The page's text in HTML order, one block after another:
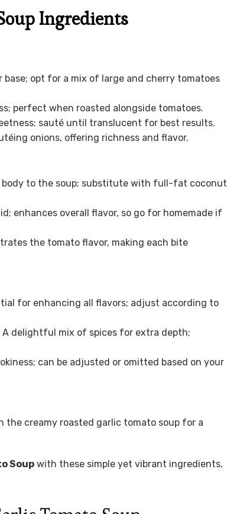
Ingredients
base; opt for a mix of large and cherry tomatoes
perfect when roasted alongside tomatoes.
sauté until translucent for best results.
onions, offering richness and flavor.
body to the soup; substitute with full-fat coconut
enhances overall flavor, so go for homemade if
the tomato flavor, making each bite
for enhancing all flavors; adjust according to
A delightful mix of spices for extra depth;
can be adjusted or omitted based on your
the creamy roasted garlic tomato soup for a
Soup with these simple yet vibrant ingredients,